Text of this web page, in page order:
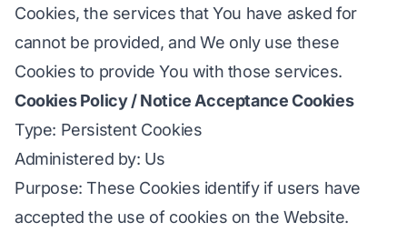
Cookies, the services that You have asked for
cannot be provided, and We only use these
Cookies to provide You with those services.
Cookies Policy / Notice Acceptance Cookies
Type: Persistent Cookies
Administered by: Us
Purpose: These Cookies identify if users have
accepted the use of cookies on the Website.